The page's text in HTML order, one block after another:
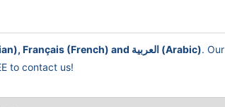
English, Español (Spanish), Русский язык (Russian), Français (French) and العربية (Arabic). Our
to contact us!